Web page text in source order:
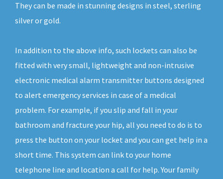
They can be made in stunning designs in steel, sterling
silver or gold.
In addition to the above info, such lockets can also be
fitted with very small, lightweight and non-intrusive
electronic medical alarm transmitter buttons designed
to alert emergency services in case of a medical
problem. For example, if you slip and fall in your
bathroom and fracture your hip, all you need to do is to
press the button on your locket and you can get help in a
short time. This system can link to your home
telephone line and location a call for help. Your family